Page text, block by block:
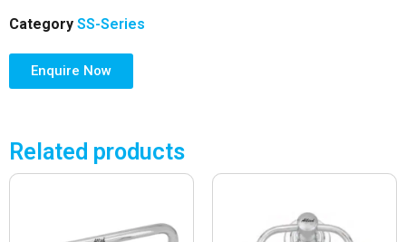
Category SS-Series
Enquire Now
Related products